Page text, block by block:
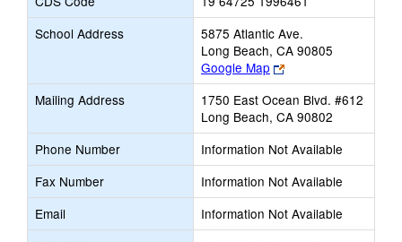
School Address
5875 Atlantic Ave.
Long Beach, CA 90805
Google Map
Link
opens
new
browser
tab
Mailing Address
1750 East Ocean Blvd. #612
Long Beach, CA 90802
Phone Number
Information Not Available
Fax Number
Information Not Available
Email
Information Not Available